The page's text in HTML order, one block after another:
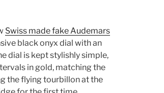
Swiss made fake Audemars
black onyx dial with an
dial is kept stylishly simple,
in gold, matching the
the flying tourbillon at the